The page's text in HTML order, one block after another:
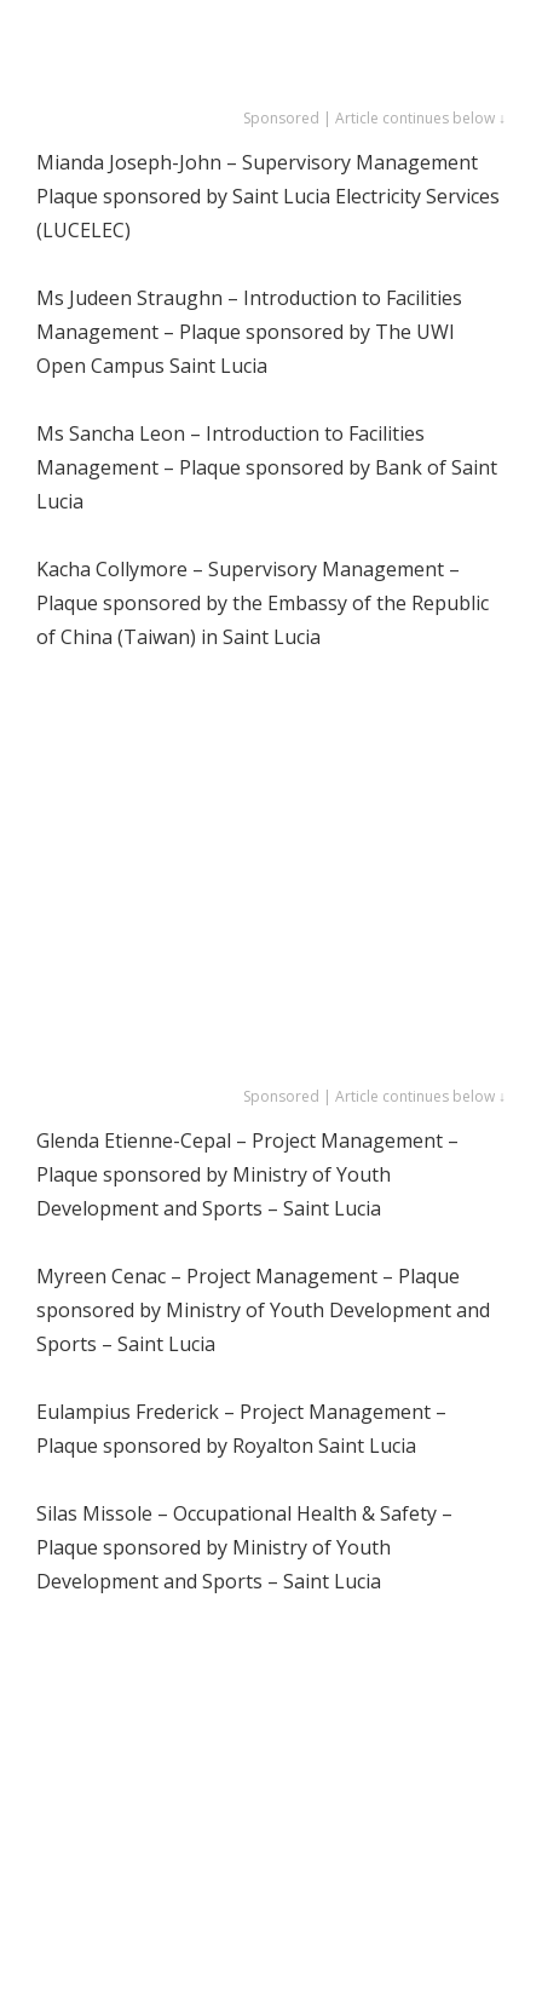
Sponsored | Article continues below ↓
Mianda Joseph-John – Supervisory Management
Plaque sponsored by Saint Lucia Electricity Services
(LUCELEC)
Ms Judeen Straughn – Introduction to Facilities
Management – Plaque sponsored by The UWI
Open Campus Saint Lucia
Ms Sancha Leon – Introduction to Facilities
Management – Plaque sponsored by Bank of Saint
Lucia
Kacha Collymore – Supervisory Management –
Plaque sponsored by the Embassy of the Republic
of China (Taiwan) in Saint Lucia
Sponsored | Article continues below ↓
Glenda Etienne-Cepal – Project Management –
Plaque sponsored by Ministry of Youth
Development and Sports – Saint Lucia
Myreen Cenac – Project Management – Plaque
sponsored by Ministry of Youth Development and
Sports – Saint Lucia
Eulampius Frederick – Project Management –
Plaque sponsored by Royalton Saint Lucia
Silas Missole – Occupational Health & Safety –
Plaque sponsored by Ministry of Youth
Development and Sports – Saint Lucia